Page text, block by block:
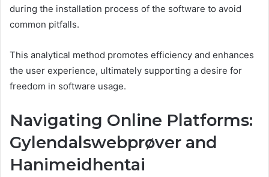
during the installation process of the software to avoid
common pitfalls.
This analytical method promotes efficiency and enhances
the user experience, ultimately supporting a desire for
freedom in software usage.
Navigating Online Platforms:
Gylendalswebprøver and
Hanimeidhentai